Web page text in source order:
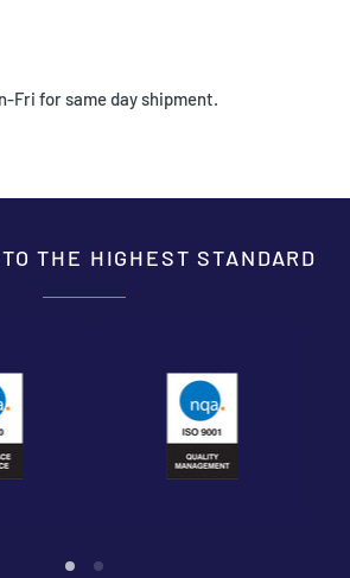
Fri for same day shipment.
THE HIGHEST STANDARD